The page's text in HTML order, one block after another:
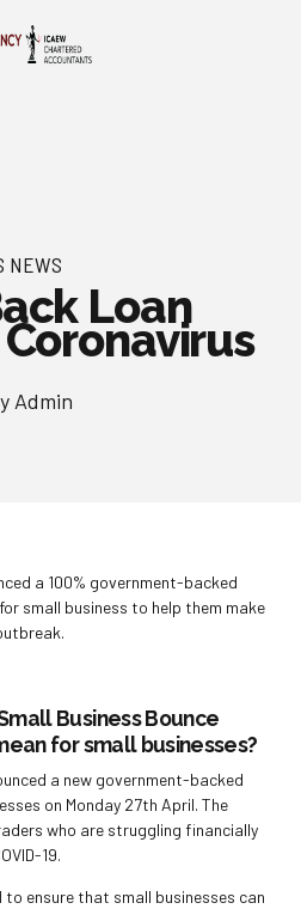
NEWS
Loan
Admin
a 100% government-backed
small business to help them make
Business Bounce
for small businesses?
a new government-backed
on Monday 27th April. The
who are struggling financially
19.
to ensure that small businesses can